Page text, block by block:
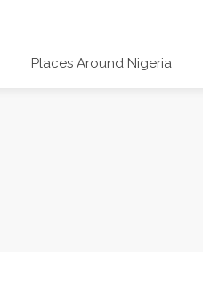
Places Around Nigeria